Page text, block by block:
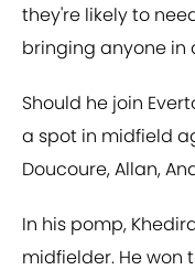
they're likely to
bringing anyone in
Should he join
a spot in midfield
Doucoure, Allan,
In his pomp,
midfielder. He won